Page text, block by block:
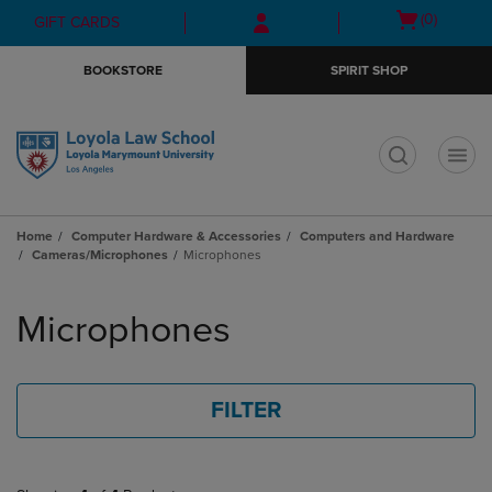
Skip
to
Skip
to
menu
GIFT CARDS
Open
(0)
BOOKSTORE SPIRIT SHOP
Home Computer Hardware & Accessories
Computers and Hardware
Cameras/Microphones
Microphones
products
Microphones
FILTER